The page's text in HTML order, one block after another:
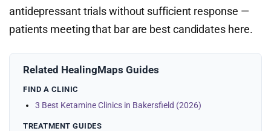
antidepressant trials without sufficient response —
patients meeting that bar are best candidates here.
Related HealingMaps Guides
FIND A CLINIC
3 Best Ketamine Clinics in Bakersfield (2026)
TREATMENT GUIDES